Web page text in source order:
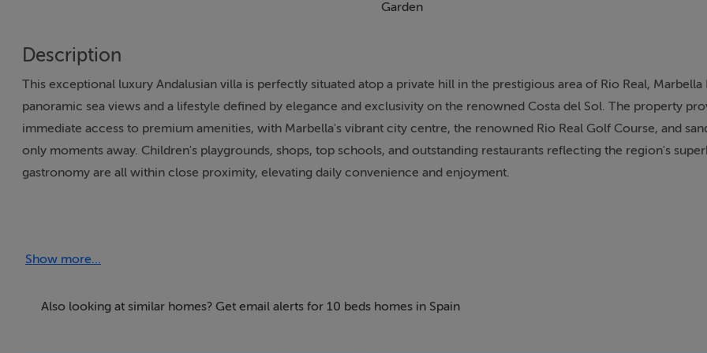
Garden
Description
This exceptional luxury Andalusian villa is perfectly situated atop a private hill in the prestigious area of Rio Real, Marbella
panoramic sea views and a lifestyle defined by elegance and exclusivity on the renowned Costa del Sol. The property
immediate access to premium amenities, with Marbella's vibrant city centre, the renowned Rio Real Golf Course, and
only moments away. Children's playgrounds, shops, top schools, and outstanding restaurants reflecting the region's
gastronomy are all within close proximity, elevating daily convenience and enjoyment.
terraces, allowing for breath-taking views of the sea, lush landscaped gardens, and the expansive private pool. The
a dedicated guest apartment. The property also boasts a guest house with its own lounges, bedrooms, and kitchen
Show more...
Also looking at similar homes? Get email alerts for 10 beds homes in Spain